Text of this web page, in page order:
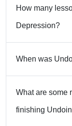
How many
Depression?
When was
What are some
finishing